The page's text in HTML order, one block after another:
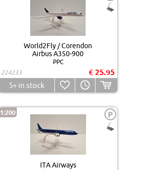
World2Fly / Corendon
Airbus A350-900
PPC
224233
€ 25.95
5+in stock
1:200 P
ITA Airways